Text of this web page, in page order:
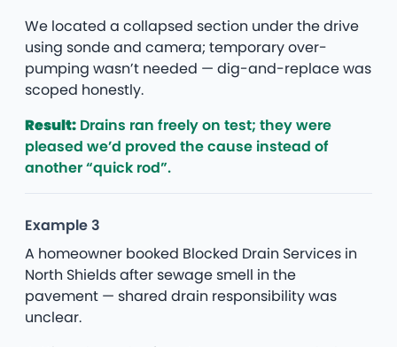
We located a collapsed section under the drive
using sonde and camera; temporary over-
pumping wasn’t needed — dig-and-replace was
scoped honestly.
Result: Drains ran freely on test; they were
pleased we’d proved the cause instead of
another “quick rod”.
Example 3
A homeowner booked Blocked Drain Services in
North Shields after sewage smell in the
pavement — shared drain responsibility was
unclear.